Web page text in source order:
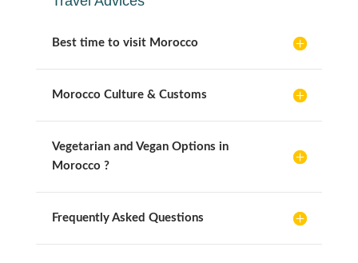
Best time to visit Morocco
Morocco Culture & Customs
Vegetarian and Vegan Options in
Morocco ?
Frequently Asked Questions